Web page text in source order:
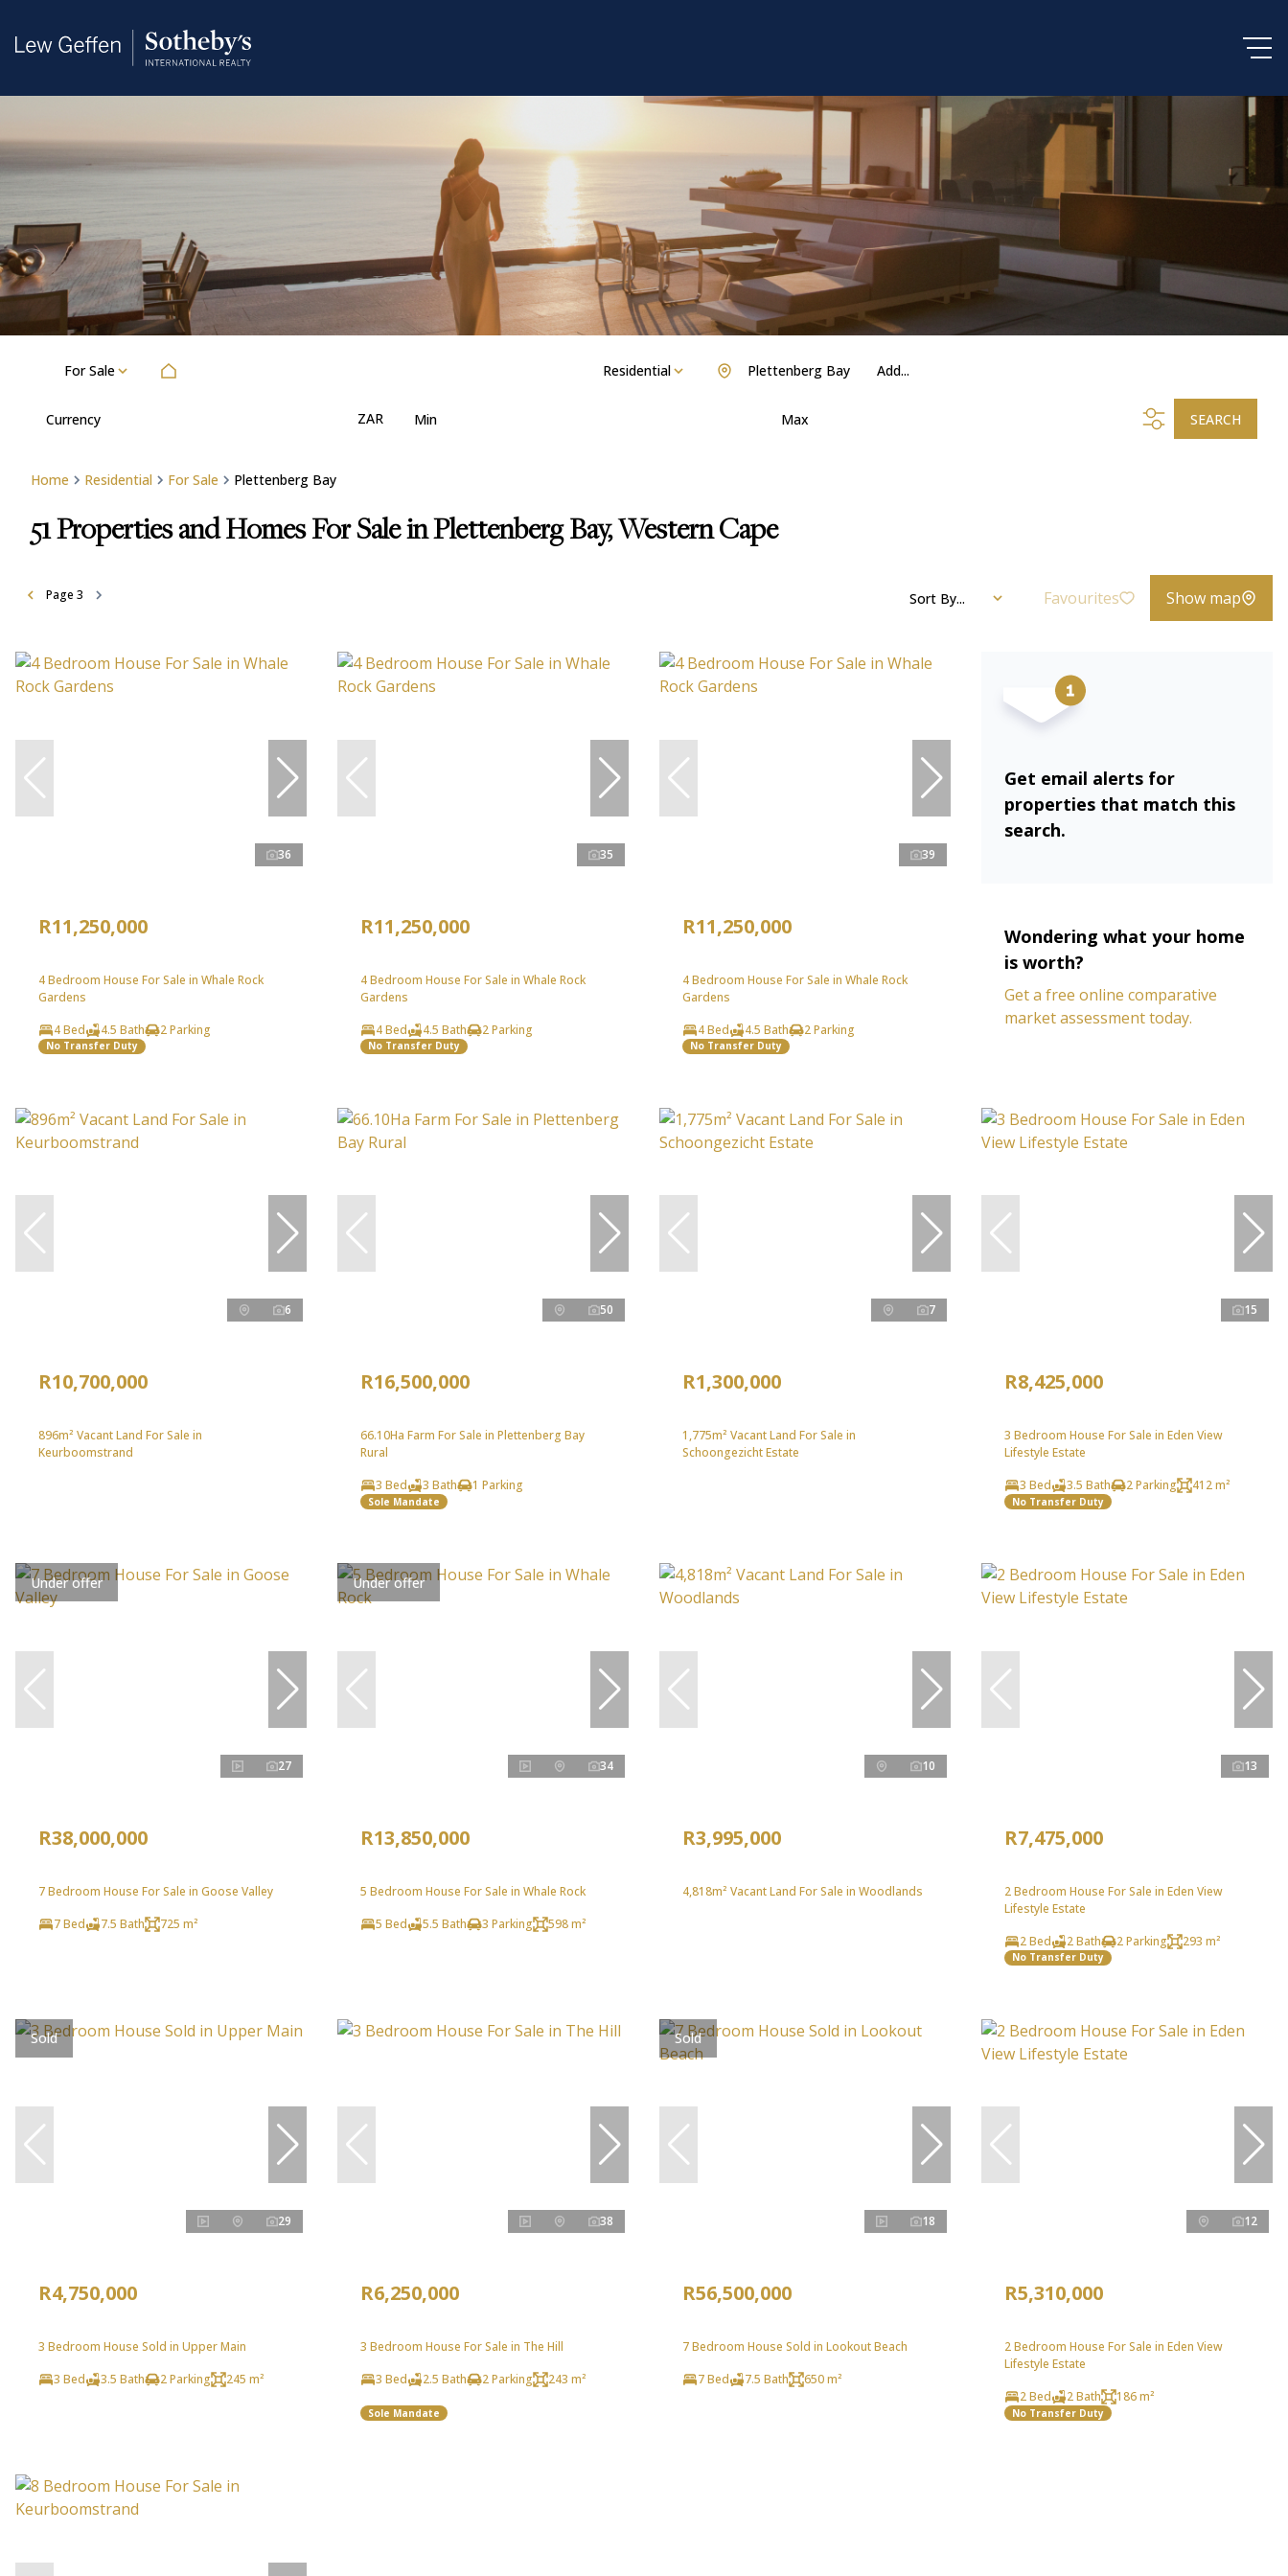
For Sale Residential Add...
Plettenberg Bay
Currency ZAR Min Max SEARCH
Home Residential For Sale Plettenberg Bay
51Properties and Homes For Sale in Plettenberg Bay, Western Cape
Page 3 Sort By... Favourites Show map
36
R11,250,000
4 Bedroom House For Sale in Whale Rock
Gardens
4 Bed
4.5 Bath 2 Parking
No Transfer Duty
35
R11,250,000
4 Bedroom House For Sale in Whale Rock
Gardens
4 Bed
4.5 Bath 2 Parking
No Transfer Duty
39
R11,250,000
4 Bedroom House For Sale in Whale Rock
Gardens
4 Bed
4.5 Bath 2 Parking
No Transfer Duty
Get email alerts for
properties that match this
search.
Wondering what your home
is worth?
Get a free online comparative
market assessment today.
6
R10,700,000
896m² Vacant Land For Sale in
Keurboomstrand
50
R16,500,000
66.10Ha Farm For Sale in Plettenberg Bay
Rural
3 Bed
3 Bath 1 Parking
Sole Mandate
7
R1,300,000
1,775m² Vacant Land For Sale in
Schoongezicht Estate
15
R8,425,000
3 Bedroom House For Sale in Eden View
Lifestyle Estate
3 Bed
3.5 Bath 2 Parking 412 m²
No Transfer Duty
Under offer
27
R38,000,000
7 Bedroom House For Sale in Goose Valley
7 Bed
7.5 Bath 725 m²
Under offer
34
R13,850,000
5 Bedroom House For Sale in Whale Rock
5 Bed
5.5 Bath 3 Parking 598 m²
10
R3,995,000
4,818m² Vacant Land For Sale in Woodlands
13
R7,475,000
2 Bedroom House For Sale in Eden View
Lifestyle Estate
2 Bed
2 Bath 2 Parking 293 m²
No Transfer Duty
Sold
29
R4,750,000
3 Bedroom House Sold in Upper Main
3 Bed
3.5 Bath 2 Parking 245 m²
38
R6,250,000
3 Bedroom House For Sale in The Hill
3 Bed
2.5 Bath 2 Parking 243 m²
Sole Mandate
Sold
18
R56,500,000
7 Bedroom House Sold in Lookout Beach
7 Bed
7.5 Bath 650 m²
12
R5,310,000
2 Bedroom House For Sale in Eden View
Lifestyle Estate
2 Bed
2 Bath 186 m²
No Transfer Duty